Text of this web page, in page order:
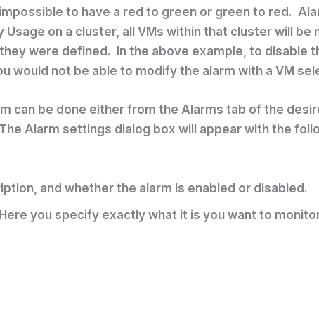
to have a red to green or green to red.
Usage on a cluster, all VMs within that cluster will
were defined. In the above example, to disable
would not be able to modify the alarm with a VM
can be done either from the Alarms tab of the
Alarm settings dialog box will appear with the
and whether the alarm is enabled or disabled.
you specify exactly what it is you want to